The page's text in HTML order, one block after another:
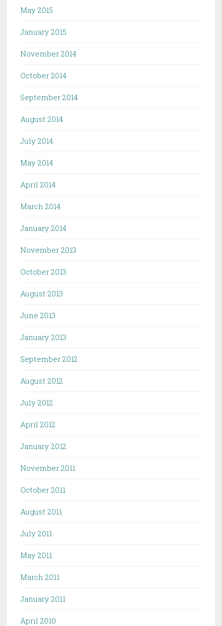
May 2015
January 2015
November 2014
October 2014
September 2014
August 2014
July 2014
May 2014
April 2014
March 2014
January 2014
November 2013
October 2013
August 2013
June 2013
January 2013
September 2012
August 2012
July 2012
April 2012
January 2012
November 2011
October 2011
August 2011
July 2011
May 2011
March 2011
January 2011
April 2010